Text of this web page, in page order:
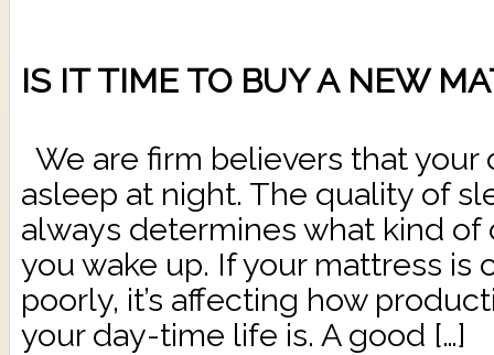
IS IT TIME TO BUY A NEW
We are firm believers that
asleep at night. The quality of
always determines what kind of
you wake up. If your mattress is
poorly, it’s affecting how
your day-time life is. A good […]